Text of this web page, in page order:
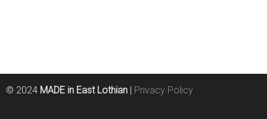
© 2024 MADE in East Lothian Privacy Policy